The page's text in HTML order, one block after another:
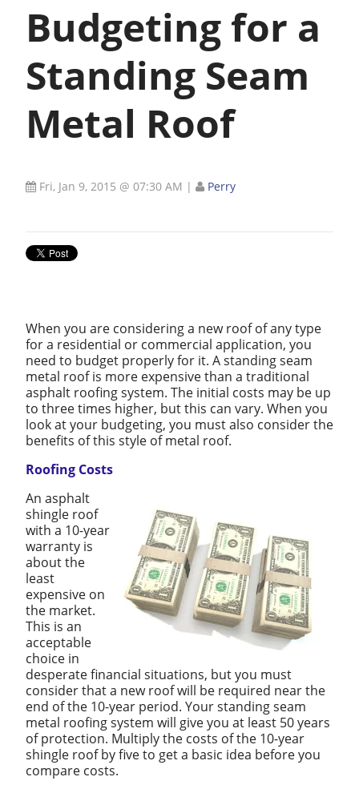
Budgeting for a
Standing Seam
Metal Roof
Fri, Jan 9, 2015 @ 07:30 AM | Perry
When you are considering a new roof of any type
for a residential or commercial application, you
need to budget properly for it. A standing seam
metal roof is more expensive than a traditional
asphalt roofing system. The initial costs may be up
to three times higher, but this can vary. When you
look at your budgeting, you must also consider the
benefits of this style of metal roof.
Roofing Costs
An asphalt
shingle roof
with a 10-year
warranty is
about the
least
expensive on
the market.
This is an
acceptable
choice in
desperate financial situations, but you must
consider that a new roof will be required near the
end of the 10-year period. Your standing seam
metal roofing system will give you at least 50 years
of protection. Multiply the costs of the 10-year
shingle roof by five to get a basic idea before you
compare costs.